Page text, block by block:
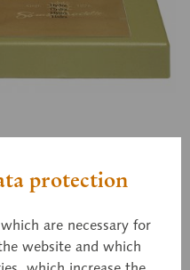
30 times, in
Groß, Director of
protection
are necessary for
website and which